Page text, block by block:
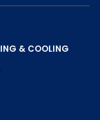
& COOLING